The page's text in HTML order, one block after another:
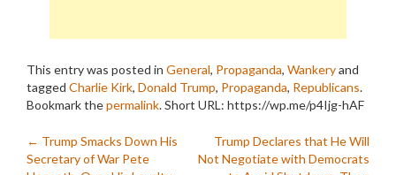
This entry was posted in General, Propaganda, Wankeryand
tagged Charlie Kirk, Donald Trump, Propaganda, Republicans.
Bookmark thepermalink.Short URL: https://wp.me/p4Ijg-hAF
Post
← Trump Smacks Down His
Secretary of War Pete
Trump Declares that He Will
Not Negotiate with Democrats